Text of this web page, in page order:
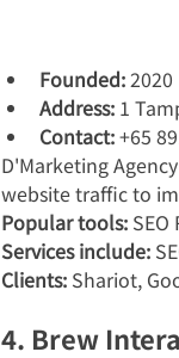
Founded: 2020
Address: 1
Contact: +65
D'Marketing
website traffic to
Popular tools:
Services include:
Clients: Shariot,
4. Brew